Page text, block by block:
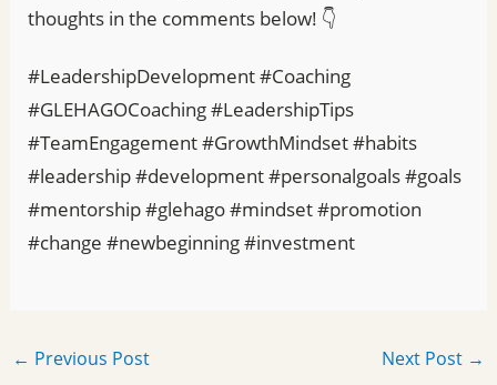
thoughts in the comments below! 👇
#LeadershipDevelopment #Coaching
#GLEHAGOCoaching #LeadershipTips
#TeamEngagement #GrowthMindset #habits
#leadership #development #personalgoals #goals
#mentorship #glehago #mindset #promotion
#change #newbeginning #investment
← Previous Post Next Post →